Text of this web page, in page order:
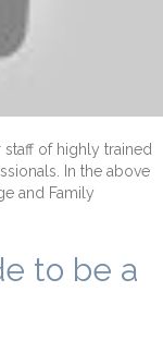
of highly trained
In the above
and Family
to be a